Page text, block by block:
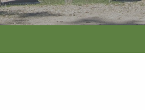
and
activities